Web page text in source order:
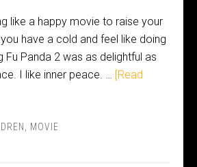
like a happy movie to raise your
have a cold and feel like doing
Fu Panda 2 was as delightful as
I like inner peace. … [Read
MOVIE